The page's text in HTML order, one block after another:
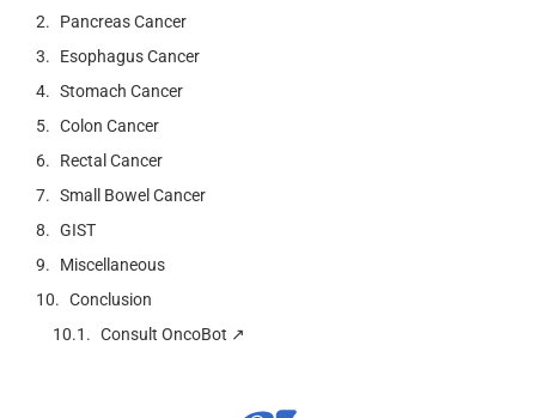
Pancreas Cancer
Esophagus Cancer
Stomach Cancer
Colon Cancer
Rectal Cancer
Small Bowel Cancer
GIST
Miscellaneous
Conclusion
Consult OncoBot ↗️